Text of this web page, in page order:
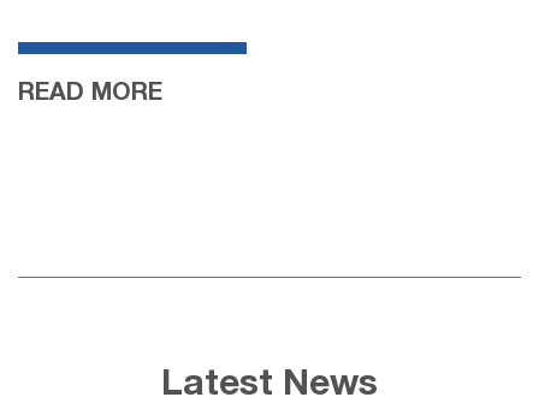
READ MORE
Latest News